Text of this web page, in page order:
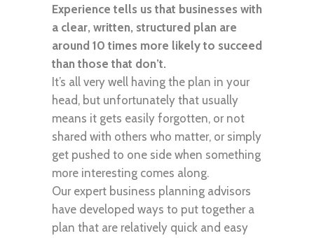
Experience tells us that businesses with
a clear, written, structured plan are
around 10 times more likely to succeed
than those that don’t.
It’s all very well having the plan in your
head, but unfortunately that usually
means it gets easily forgotten, or not
shared with others who matter, or simply
get pushed to one side when something
more interesting comes along.
Our expert business planning advisors
have developed ways to put together a
plan that are relatively quick and easy